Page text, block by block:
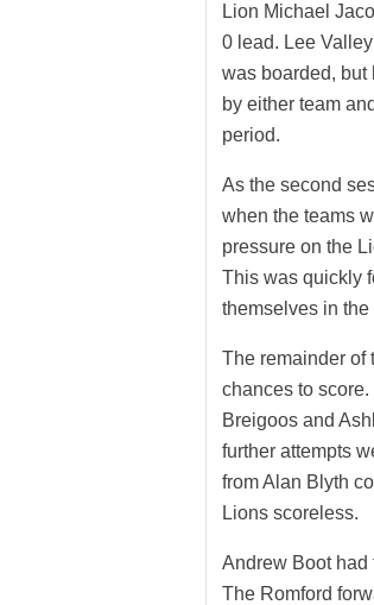
Lion Michael
0 lead. Lee
was boarded, but
by either team
period.
As the second
when the teams
pressure on the
This was quickly
themselves in
The remainder of
chances to
Breigoos and
further attempts
from Alan Blyth
Lions scoreless.
Andrew Boot had
The Romford